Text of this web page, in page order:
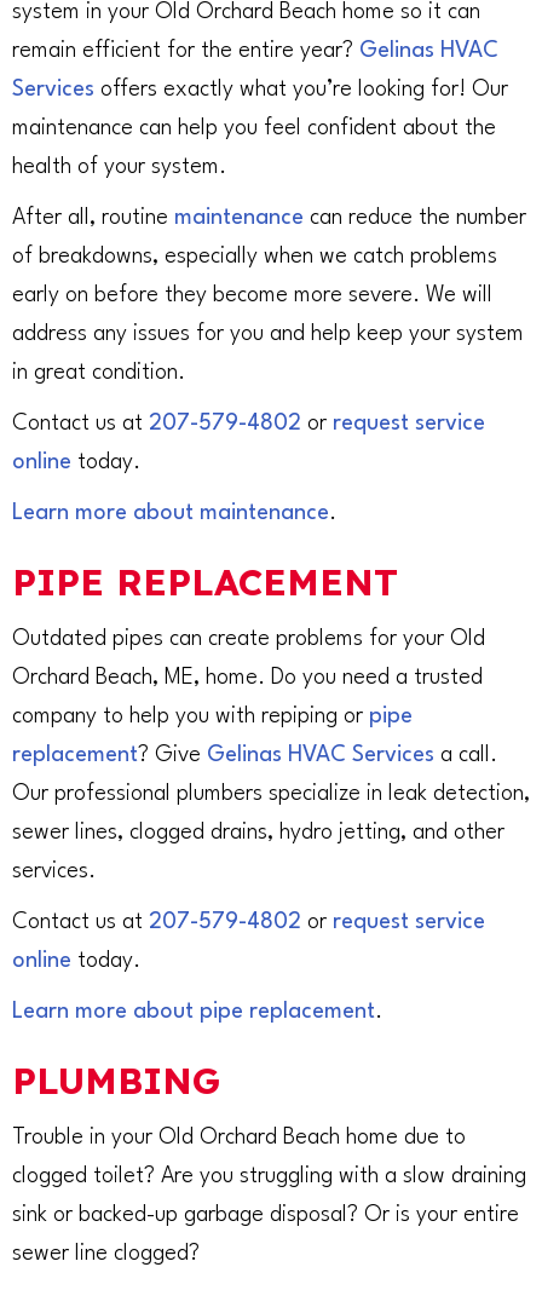
system in your Old Orchard Beach home so it can
remain efficient for the entire year? Gelinas HVAC
Services offers exactly what you’re looking for! Our
maintenance can help you feel confident about the
health of your system.
After all, routine maintenance can reduce the number
of breakdowns, especially when we catch problems
early on before they become more severe. We will
address any issues for you and help keep your system
in great condition.
Contact us at 207-579-4802 or request service
online today.
Learn more about maintenance.
PIPE REPLACEMENT
Outdated pipes can create problems for your Old
Orchard Beach, ME, home. Do you need a trusted
company to help you with repiping or pipe
replacement? Give Gelinas HVAC Services a call.
Our professional plumbers specialize in leak detection,
sewer lines, clogged drains, hydro jetting, and other
services.
Contact us at 207-579-4802 or request service
online today.
Learn more about pipe replacement.
PLUMBING
Trouble in your Old Orchard Beach home due to
clogged toilet? Are you struggling with a slow draining
sink or backed-up garbage disposal? Or is your entire
sewer line clogged?